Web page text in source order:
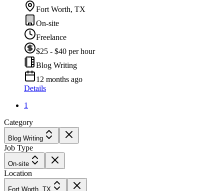
Fort Worth, TX
On-site
Freelance
$25 - $40 per hour
Blog Writing
12 months ago
Details
1
Category
Blog Writing
Job Type
On-site
Location
Fort Worth, TX